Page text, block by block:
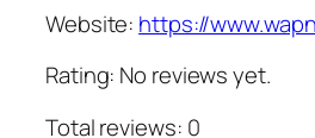
Website: https://
Rating: No reviews yet.
Total reviews: 0